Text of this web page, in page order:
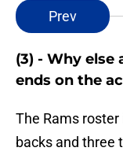
Prev
(3) - Why
ends on the
The Rams
backs and three